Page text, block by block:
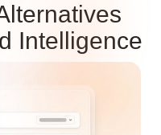
Intelligence